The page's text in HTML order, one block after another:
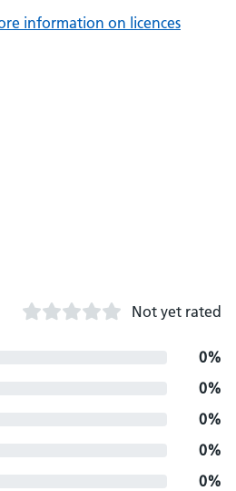
information on licences
Not yet rated
0%
0%
0%
0%
0%